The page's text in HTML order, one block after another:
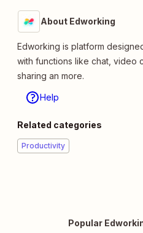
About Edworking
Edworking is platform
with functions like chat, video
sharing an more.
Help
Related categories
Productivity
Popular